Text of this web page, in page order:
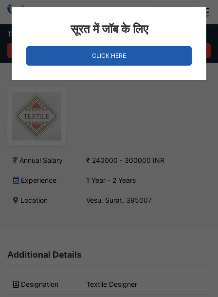
Textile Designer Job – Vesu, Surat
Annual Salary ₹ 240000 - 300000 INR
Experience 1 Year - 2 Years
Location Vesu, Surat, 395007
Additional Details
Designation Textile Designer
सूरत में जॉब के लिए
CLICK HERE